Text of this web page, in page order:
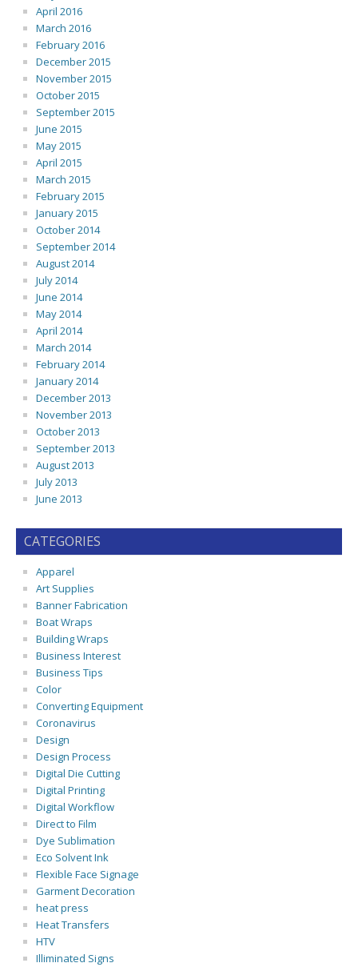
April 2016
March 2016
February 2016
December 2015
November 2015
October 2015
September 2015
June 2015
May 2015
April 2015
March 2015
February 2015
January 2015
October 2014
September 2014
August 2014
July 2014
June 2014
May 2014
April 2014
March 2014
February 2014
January 2014
December 2013
November 2013
October 2013
September 2013
August 2013
July 2013
June 2013
CATEGORIES
Apparel
Art Supplies
Banner Fabrication
Boat Wraps
Building Wraps
Business Interest
Business Tips
Color
Converting Equipment
Coronavirus
Design
Design Process
Digital Die Cutting
Digital Printing
Digital Workflow
Direct to Film
Dye Sublimation
Eco Solvent Ink
Flexible Face Signage
Garment Decoration
heat press
Heat Transfers
HTV
Illiminated Signs